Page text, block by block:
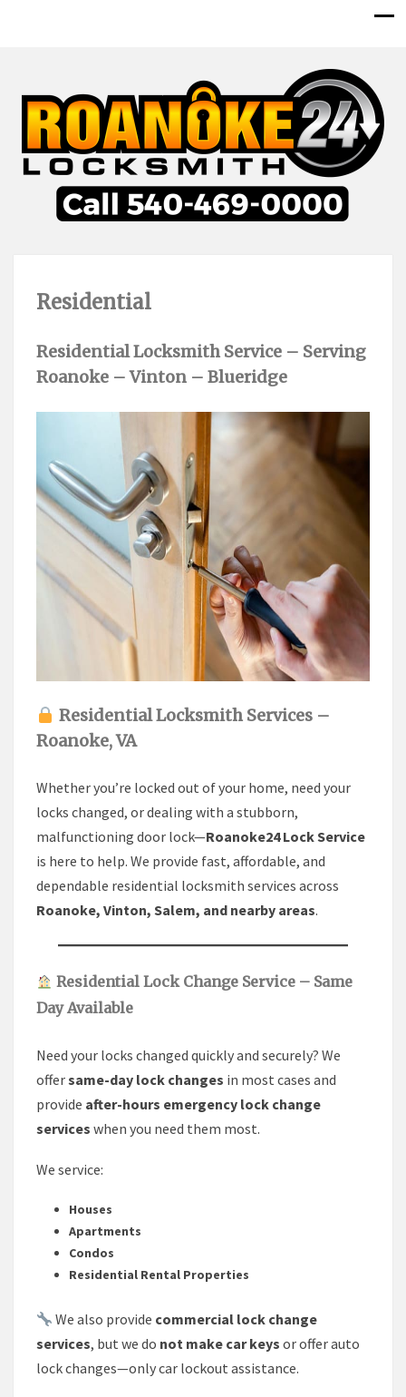
Residential
Residential Locksmith Service – Serving
Roanoke – Vinton – Blueridge
Residential Locksmith Services –
Roanoke, VA
Whether you’re locked out of your home, need your
locks changed, or dealing with a stubborn,
malfunctioning door lock—Roanoke24 Lock Service
is here to help. We provide fast, affordable, and
dependable residential locksmith services across
Roanoke, Vinton, Salem, and nearby areas.
Residential Lock Change Service – Same
Day Available
Need your locks changed quickly and securely? We
offersame-day lock changes in most cases and
provide after-hours emergency lock change
services when you need them most.
We service:
Houses
Apartments
Condos
Residential Rental Properties
We also provide commercial lock change
services, but we do not make car keys or offer auto
lock changes—only car lockout assistance.